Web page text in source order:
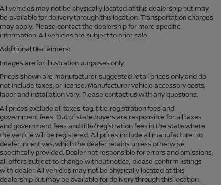
All vehicles may not be physically located at this dealership but may
be available for delivery through this location. Transportation charges
may apply. Please contact the dealership for more specific
information. All vehicles are subject to prior sale.
Additional Disclaimers:
Images are for illustration purposes only.
Prices shown are manufacturer suggested retail prices only and do
not include taxes, or license. Manufacturer vehicle accessory costs,
labor and installation vary. Please contact us with any questions.
All prices exclude all taxes, tag, title, registration fees and
government fees. Out of state buyers are responsible for all taxes
and government fees and title/registration fees in the state where
the vehicle will be registered. All prices include all manufacturer to
dealer incentives, which the dealer retains unless otherwise
specifically provided. Dealer not responsible for errors and omissions;
all offers subject to change without notice; please confirm listings
with dealer. All vehicles may not be physically located at this
dealership but may be available for delivery through this location.